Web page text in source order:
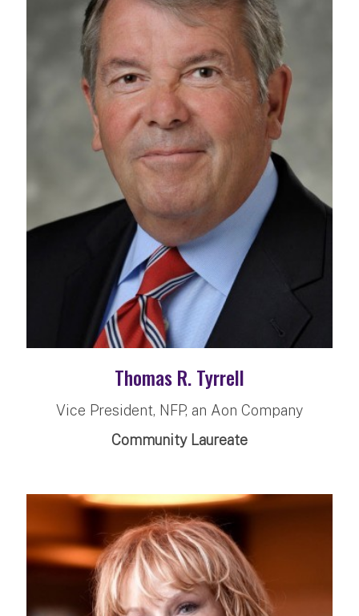
Thomas R. Tyrrell
Vice President, NFP, an Aon Company
Community Laureate